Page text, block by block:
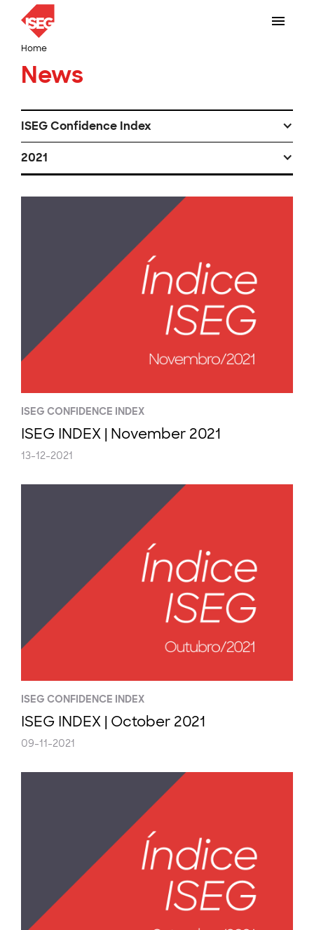
Home
News
ISEG Confidence Index
2021
ISEG CONFIDENCE INDEX
ISEG INDEX | November 2021
13-12-2021
ISEG CONFIDENCE INDEX
ISEG INDEX | October 2021
09-11-2021